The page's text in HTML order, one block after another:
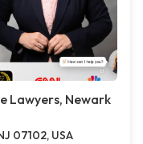
Lawyers, Newark
07102, USA